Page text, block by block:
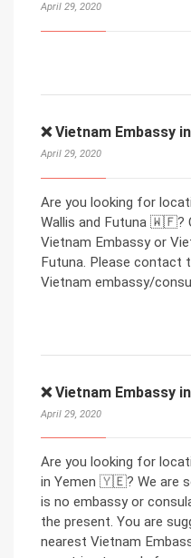
April 29, 2020
❌ Vietnam Embassy
April 29, 2020
Are you looking for
Wallis and Futuna 🇼🇫?
Vietnam Embassy or
Futuna. Please contact
Vietnam embassy/
❌ Vietnam Embassy
April 29, 2020
Are you looking for
in Yemen 🇾🇪? We are
is no embassy or
the present. You are
nearest Vietnam